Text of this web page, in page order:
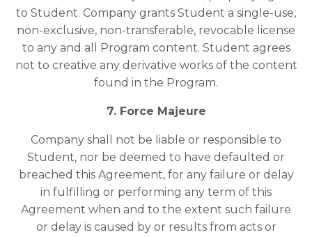
to Student. Company grants Student a single-use,
non-exclusive, non-transferable, revocable license
to any and all Program content. Student agrees
not to creative any derivative works of the content
found in the Program.
7. Force Majeure
Company shall not be liable or responsible to
Student, nor be deemed to have defaulted or
breached this Agreement, for any failure or delay
in fulfilling or performing any term of this
Agreement when and to the extent such failure
or delay is caused by or results from acts or